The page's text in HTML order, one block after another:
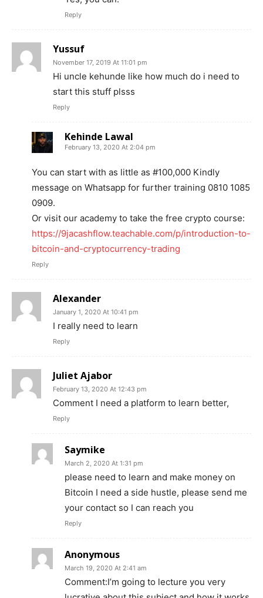
Reply
Yussuf
November 17, 2019 At 11:01 pm
Hi uncle kehunde like how much do i need to
start this stuff plsss
Reply
Kehinde Lawal
February 13, 2020 At 2:04 pm
You can start with as little as #100,000 Kindly
message on Whatsapp for further training 0810 1085
0909.
Or visit our academy to take the free crypto course:
https://9jacashflow.teachable.com/p/introduction-to-
bitcoin-and-cryptocurrency-trading
Reply
Alexander
January 1, 2020 At 10:41 pm
I really need to learn
Reply
Juliet Ajabor
February 13, 2020 At 12:43 pm
Comment I need a platform to learn better,
Reply
Saymike
March 2, 2020 At 1:31 pm
please need to learn and make money on
Bitcoin I need a side hustle, please send me
your contact so I can reach you
Reply
Anonymous
March 19, 2020 At 2:41 am
Comment:I’m going to lecture you very